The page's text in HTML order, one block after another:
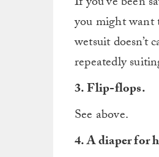
you might want
wetsuit doesn’t
repeatedly
3. Flip-flops.
See above.
4. A diaper for